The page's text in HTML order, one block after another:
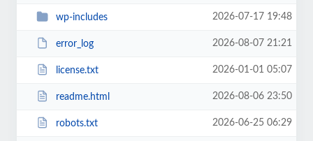
wp-includes 2026-07-17 19:48
error_log 2026-08-07 21:21
license.txt 2026-01-01 05:07
readme.html 2026-08-06 23:50
robots.txt 2026-06-25 06:29